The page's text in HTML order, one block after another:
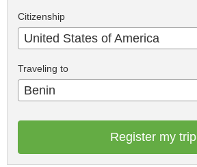
Citizenship
United States of America
Traveling to
Benin
Register my trip